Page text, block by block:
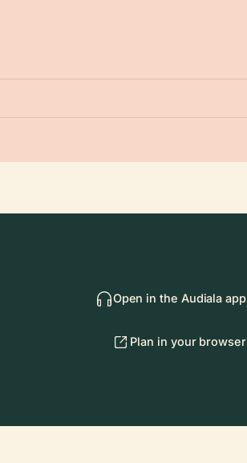
Open in the Audiala app
Plan in your browser